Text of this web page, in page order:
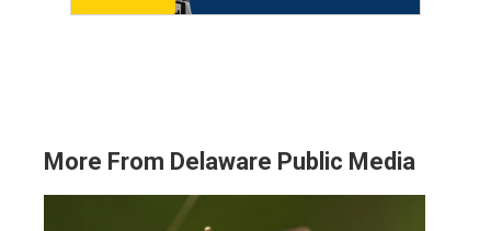
More From Delaware Public Media